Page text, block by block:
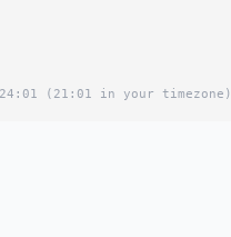
24:01 (21:01 in your timezone)